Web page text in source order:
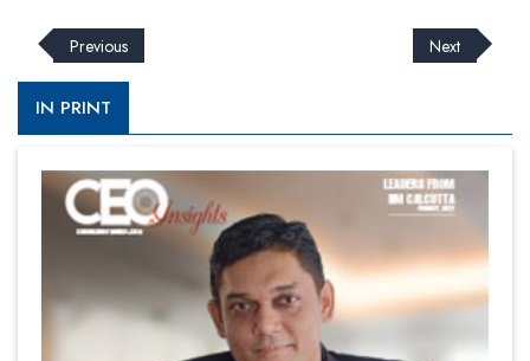
Previous Next
IN PRINT